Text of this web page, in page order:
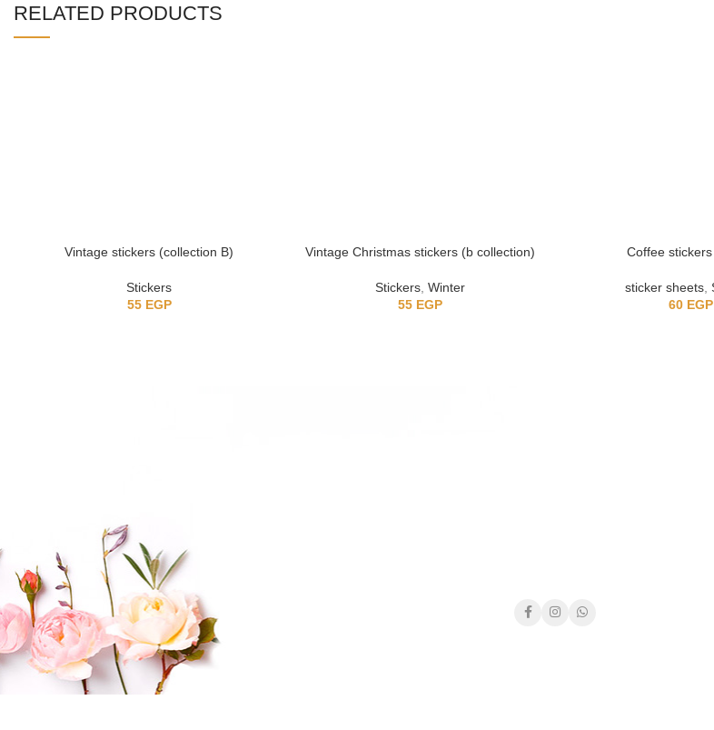
RELATED PRODUCTS
Vintage stickers (collection B)
Stickers
55 EGP
Vintage Christmas stickers (b collection)
Stickers, Winter
55 EGP
Coffee
sticker sheets,
60 EGP